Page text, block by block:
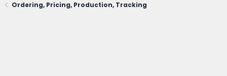
Ordering, Pricing, Production, Tracking